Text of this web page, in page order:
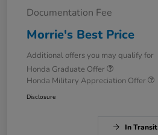
Documentation Fee
Morrie's Best Price
Additional offers you may qualify for
Honda Graduate Offer
Honda Military Appreciation Offer
Disclosure
In Transit